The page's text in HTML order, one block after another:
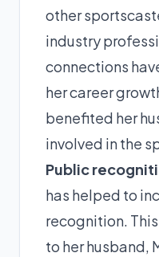
other
industry
connections
her career
benefited her
involved in the
Public
has helped to
recognition.
to her husband,